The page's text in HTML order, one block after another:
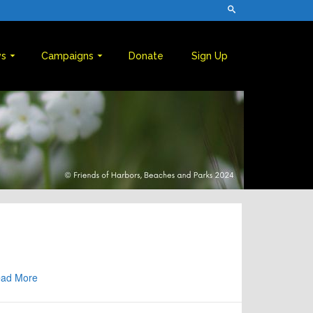
Campaigns Donate Sign Up
More